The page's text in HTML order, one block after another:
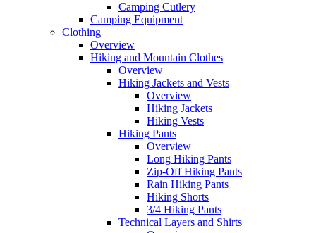
Camping Cutlery
Camping Equipment
Clothing
Overview
Hiking and Mountain Clothes
Overview
Hiking Jackets and Vests
Overview
Hiking Jackets
Hiking Vests
Hiking Pants
Overview
Long Hiking Pants
Zip-Off Hiking Pants
Rain Hiking Pants
Hiking Shorts
3/4 Hiking Pants
Technical Layers and Shirts